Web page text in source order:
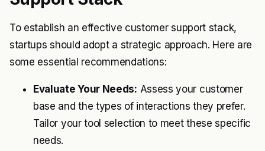
To establish an effective customer support stack,
startups should adopt a strategic approach. Here are
some essential recommendations:
Evaluate Your Needs: Assess your customer
base and the types of interactions they prefer.
Tailor your tool selection to meet these specific
needs.